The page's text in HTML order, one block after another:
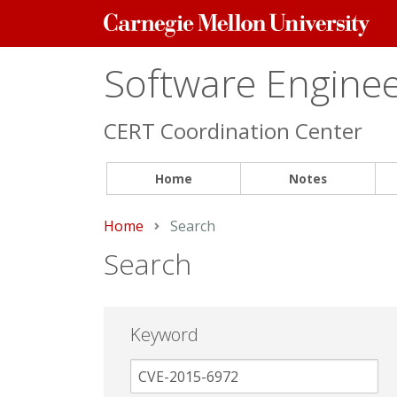
Carnegie
Mellon
Software
CERT Coordination Center
Home Notes
Home Current:
Search
Search
Keyword